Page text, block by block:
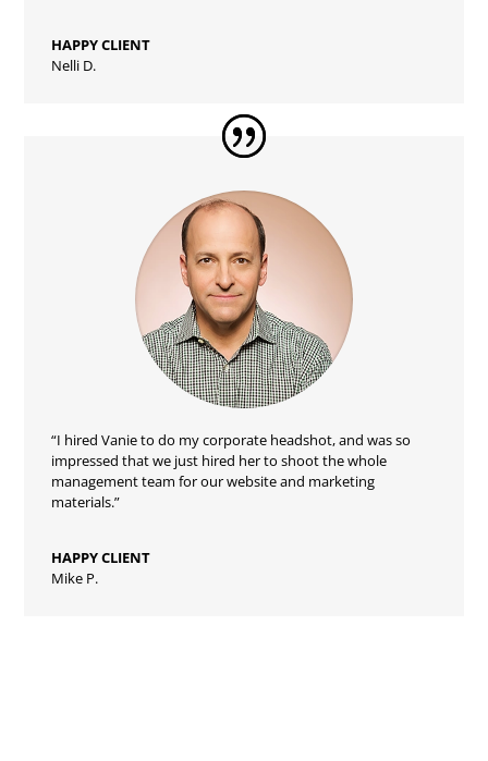
HAPPY CLIENT
Nelli D.
“I hired Vanie to do my corporate headshot, and was so
impressed that we just hired her to shoot the whole
management team for our website and marketing
materials.”
HAPPY CLIENT
Mike P.